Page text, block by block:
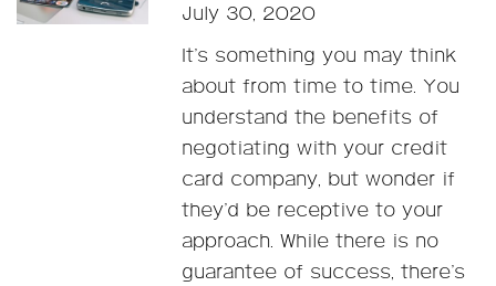
July 30, 2020
It’s something you may think
about from time to time. You
understand the benefits of
negotiating with your credit
card company, but wonder if
they’d be receptive to your
approach. While there is no
guarantee of success, there’s